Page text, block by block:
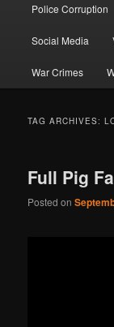
Police Corruption
Social Media
War Crimes
TAG ARCHIVES:
Full Pig
Posted on